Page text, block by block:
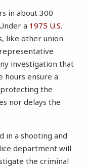
in about 300
a 1975 U.S.
like other union
investigation that
hours ensure a
protecting the
nor delays the
in a shooting and
department will
the criminal